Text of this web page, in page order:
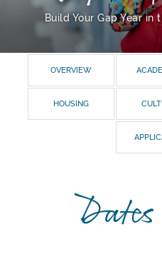
Build Your Gap Year in
OVERVIEW
HOUSING
Dates